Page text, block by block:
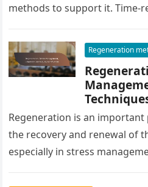
methods to support it. Time-
Regeneration
Regeneration is an
the recovery and renewal of
especially in stress